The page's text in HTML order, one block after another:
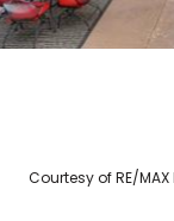
Courtesy of RE/